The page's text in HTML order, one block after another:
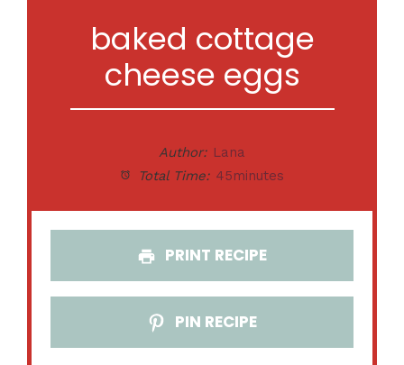
baked cottage
cheese eggs
Author: Lana
Total Time: 45minutes
PRINT RECIPE
PIN RECIPE